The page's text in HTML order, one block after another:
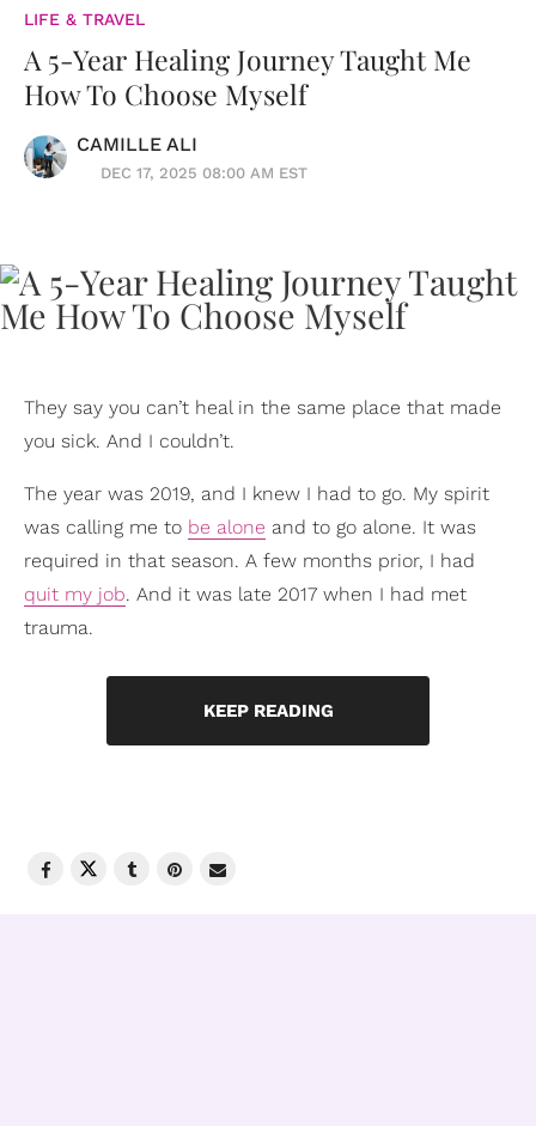
LIFE & TRAVEL
A 5-Year Healing Journey Taught Me
How To Choose Myself
CAMILLE ALI
DEC 17, 2025 08:00 AM EST
They say you can’t heal in the same place that made
you sick. And I couldn’t.
The year was 2019, and I knew I had to go. My spirit
was calling me to be alone and to go alone. It was
required in that season. A few months prior, I had
quit my job. And it was late 2017 when I had met
trauma.
KEEP READING